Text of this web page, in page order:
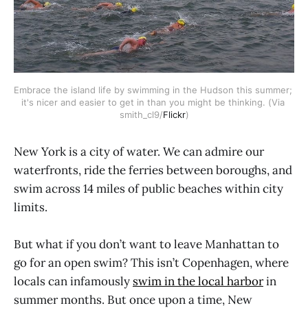
Embrace the island life by swimming in the Hudson this summer;
it's nicer and easier to get in than you might be thinking. (Via
smith_cl9/Flickr)
New York is a city of water. We can admire our
waterfronts, ride the ferries between boroughs, and
swim across 14 miles of public beaches within city
limits.
But what if you don’t want to leave Manhattan to
go for an open swim? This isn’t Copenhagen, where
locals can infamously swim in the local harborin
summer months. But once upon a time, New